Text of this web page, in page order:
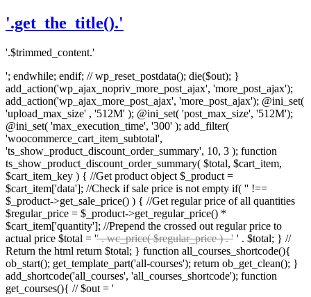
'.get_the_title().'
'.$trimmed_content.'
'; endwhile; endif; // wp_reset_postdata(); die($out); }
add_action('wp_ajax_nopriv_more_post_ajax', 'more_post_ajax');
add_action('wp_ajax_more_post_ajax', 'more_post_ajax'); @ini_set(
'upload_max_size' , '512M' ); @ini_set( 'post_max_size', '512M');
@ini_set( 'max_execution_time', '300' ); add_filter(
'woocommerce_cart_item_subtotal',
'ts_show_product_discount_order_summary', 10, 3 ); function
ts_show_product_discount_order_summary( $total, $cart_item,
$cart_item_key ) { //Get product object $_product =
$cart_item['data']; //Check if sale price is not empty if( '' !==
$_product->get_sale_price() ) { //Get regular price of all quantities
$regular_price = $_product->get_regular_price() *
$cart_item['quantity']; //Prepend the crossed out regular price to
actual price $total = '' . wc_price( $regular_price ) . ' ' . $total; } //
Return the html return $total; } function all_courses_shortcode(){
ob_start(); get_template_part('all-courses'); return ob_get_clean(); }
add_shortcode('all_courses', 'all_courses_shortcode'); function
get_courses(){ // $out = '